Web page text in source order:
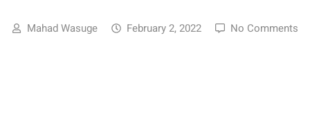
Mahad Wasuge February 2, 2022 No Comments